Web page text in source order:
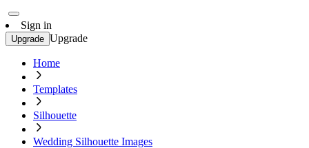
Sign in
Upgrade Upgrade
Home
Templates
Silhouette
Wedding Silhouette Images